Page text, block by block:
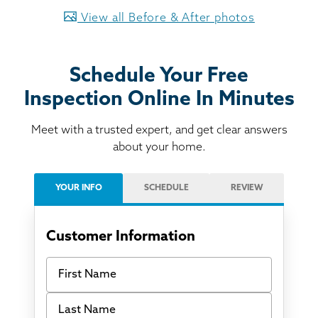
View all Before & After photos
Schedule Your Free
Inspection Online In Minutes
Meet with a trusted expert, and get clear answers
about your home.
YOUR INFO SCHEDULE REVIEW
Customer Information
First Name
Last Name